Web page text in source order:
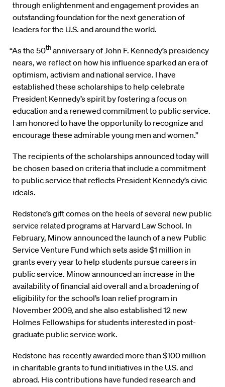
through enlightenment and engagement provides an
outstanding foundation for the next generation of
leaders for the U.S. and around the world.
“As the 50thanniversary of John F. Kennedy’s presidency
nears, we reflect on how his influence sparked an era of
optimism, activism and national service. I have
established these scholarships to help celebrate
President Kennedy’s spirit by fostering a focus on
education and a renewed commitment to public service.
I am honored to have the opportunity to recognize and
encourage these admirable young men and women.”
The recipients of the scholarships announced today will
be chosen based on criteria that include a commitment
to public service that reflects President Kennedy’s civic
ideals.
Redstone’s gift comes on the heels of several new public
service related programs at Harvard Law School. In
February, Minow announced the launch of a new Public
Service Venture Fund which sets aside $1 million in
grants every year to help students pursue careers in
public service. Minow announced an increase in the
availability of financial aid overall and a broadening of
eligibility for the school’s loan relief program in
November 2009, and she also established 12 new
Holmes Fellowships for students interested in post-
graduate public service work.
Redstone has recently awarded more than $100 million
in charitable grants to fund initiatives in the U.S. and
abroad. His contributions have funded research and